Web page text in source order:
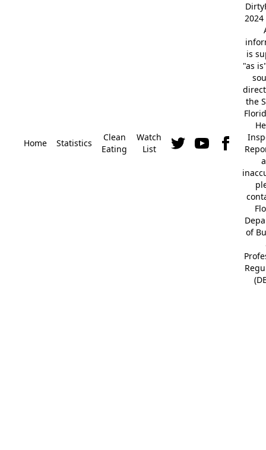
Home Statistics
Clean
Eating
Watch
List
2024
is
"as
the
of